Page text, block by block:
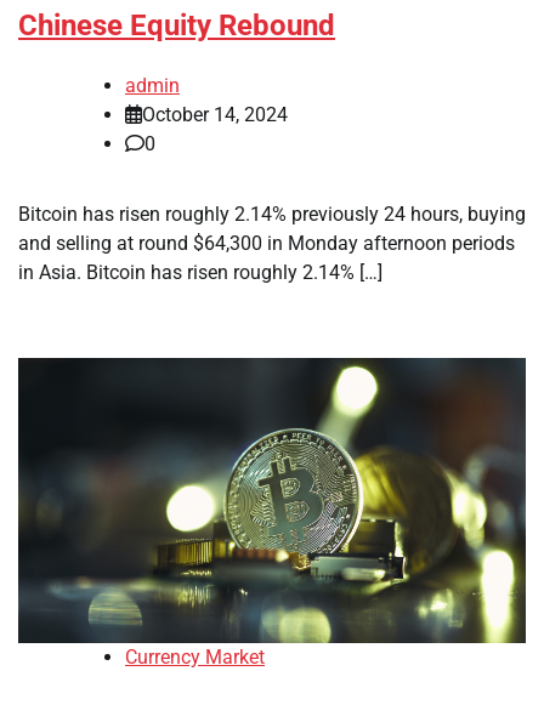
Chinese Equity Rebound
admin
October 14, 2024
0
Bitcoin has risen roughly 2.14% previously 24 hours, buying
and selling at round $64,300 in Monday afternoon periods
in Asia. Bitcoin has risen roughly 2.14% […]
Currency Market